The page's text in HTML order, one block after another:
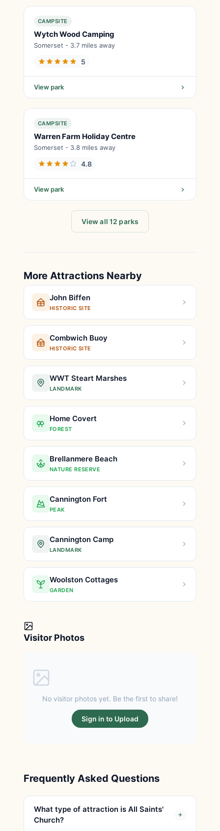
CAMPSITE
Wytch Wood Camping
Somerset - 3.7 miles away
5
View park
CAMPSITE
Warren Farm Holiday Centre
Somerset - 3.8 miles away
4.8
View park
View all 12 parks
More Attractions Nearby
John Biffen
HISTORIC SITE
Combwich Buoy
HISTORIC SITE
WWT Steart Marshes
LANDMARK
Home Covert
FOREST
Brellanmere Beach
NATURE RESERVE
Cannington Fort
PEAK
Cannington Camp
LANDMARK
Woolston Cottages
GARDEN
Visitor Photos
No visitor photos yet. Be the first to share!
Sign in to Upload
Frequently Asked Questions
What type of attraction is All Saints'
Church?